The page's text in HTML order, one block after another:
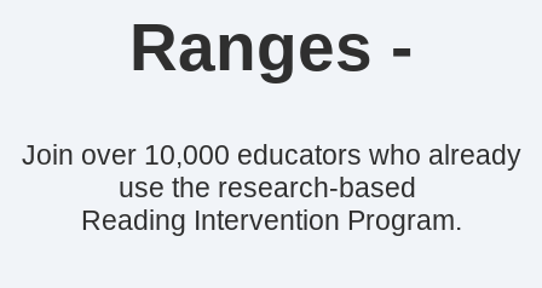
Ranges -
Join over 10,000 educators who already
use the research-based
Reading Intervention Program.